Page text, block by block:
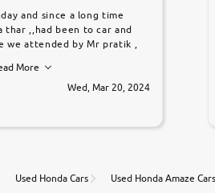
and since a long time
thar ,,had been to car and
we attended by Mr pratik ,
explained us that they
them so we were relaxed.
finally I am writing this
with mr pratik
More
Wed, Mar 20, 2024
Used Honda Cars Used Honda Amaze Cars